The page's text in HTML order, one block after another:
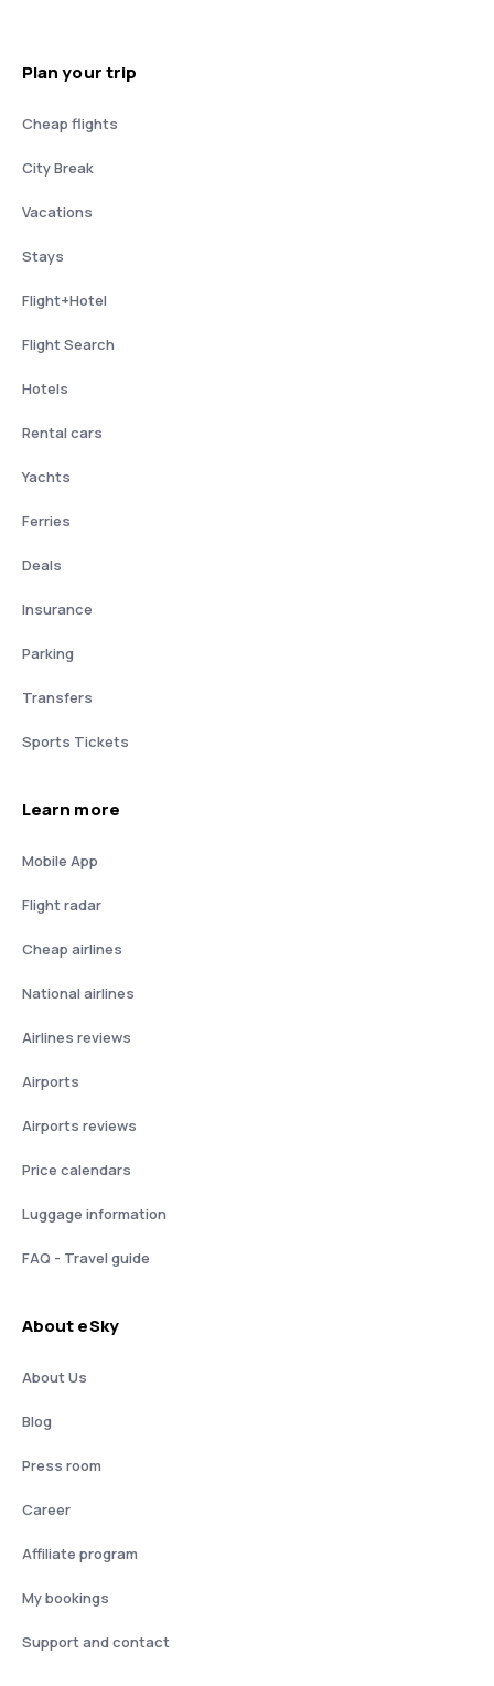
Plan your trip
Cheap flights
City Break
Vacations
Stays
Flight+Hotel
Flight Search
Hotels
Rental cars
Yachts
Ferries
Deals
Insurance
Parking
Transfers
Sports Tickets
Learn more
Mobile App
Flight radar
Cheap airlines
National airlines
Airlines reviews
Airports
Airports reviews
Price calendars
Luggage information
FAQ - Travel guide
About eSky
About Us
Blog
Press room
Career
Affiliate program
My bookings
Support and contact